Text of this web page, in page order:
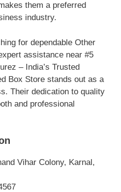
them a preferred
industry.
for dependable Other
assistance near #5
– India’s Trusted
Box Store stands out as a
Their dedication to quality
and professional
Vihar Colony, Karnal,